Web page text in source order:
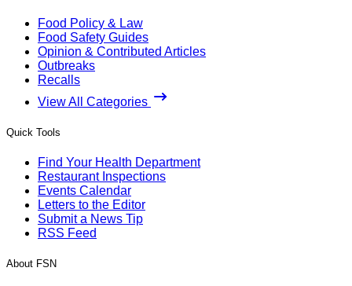
Food Policy & Law
Food Safety Guides
Opinion & Contributed Articles
Outbreaks
Recalls
View All Categories
Quick Tools
Find Your Health Department
Restaurant Inspections
Events Calendar
Letters to the Editor
Submit a News Tip
RSS Feed
About FSN